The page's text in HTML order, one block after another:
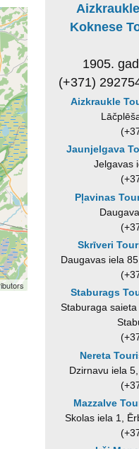
Koknese
1905.
(+371)
Aizkraukle
Jaunjelgava
Jelgavas
Pļavinas
Skrīveri
Daugavas iela
Staburags
Staburaga
Nereta
Dzirnavu iela
Mazzalve
Skolas iela 1,